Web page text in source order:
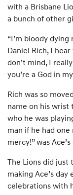
with a Brisbane
a bunch of other
“I’m bloody dying
Daniel Rich, I
don’t mind, I
you’re a God in
Rich was so
name on his wrist
who he was
man if he had
mercy!” was
The Lions did just
making Ace’s
celebrations with